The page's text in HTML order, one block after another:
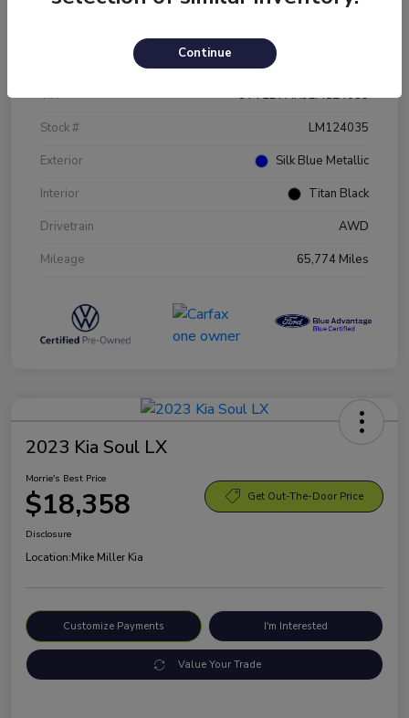
Details Pricing
VIN
3VV2B7AX9LM124035
Stock #
LM124035
Exterior
Silk Blue Metallic
Interior
Titan Black
Drivetrain
AWD
Mileage
65,774 Miles
2023 Kia Soul LX
Morrie's Best Price
$18,358 Get Out-The-Door Price
Disclosure
Location:Mike Miller Kia
Customize Payments I'm Interested
Value Your Trade
Continue